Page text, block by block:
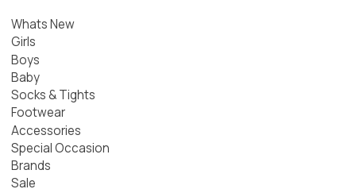
Whats New
Girls
Boys
Baby
Socks & Tights
Footwear
Accessories
Special Occasion
Brands
Sale